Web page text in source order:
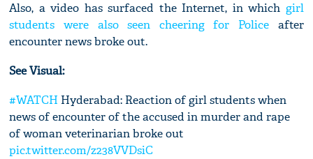
Also, a video has surfaced the Internet, in which girl
students were also seen cheering for Policeafter
encounter news broke out.
See Visual:
#WATCH Hyderabad: Reaction of girl students when
news of encounter of the accused in murder and rape
of woman veterinarian broke out
pic.twitter.com/z238VVDsiC